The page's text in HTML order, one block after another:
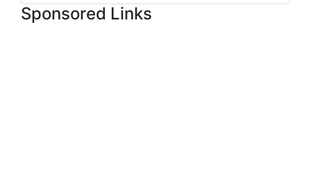
Sponsored Links